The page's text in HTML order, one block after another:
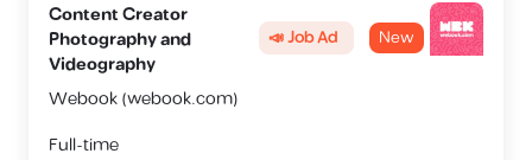
Content Creator
Photography and
Videography
📣 Job Ad New
Webook (webook.com)
Full-time